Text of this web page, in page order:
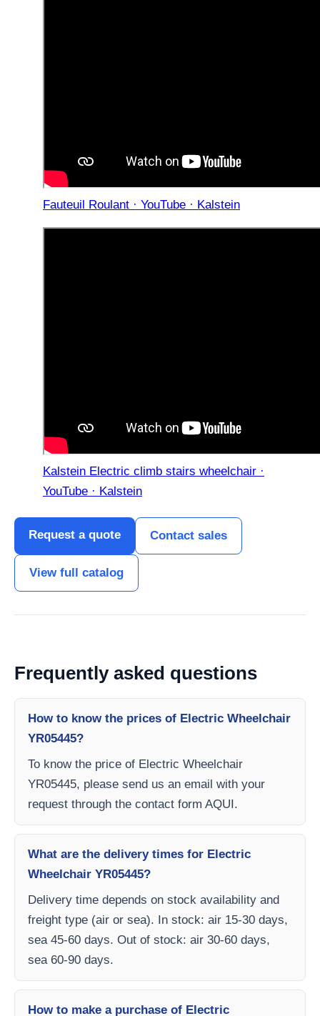
Fauteuil Roulant · YouTube · Kalstein
Kalstein Electric climb stairs wheelchair ·
YouTube · Kalstein
Request a quote Contact sales
View full catalog
Frequently asked questions
How to know the prices of Electric Wheelchair
YR05445?
To know the price of Electric Wheelchair
YR05445, please send us an email with your
request through the contact form AQUI.
What are the delivery times for Electric
Wheelchair YR05445?
Delivery time depends on stock availability and
freight type (air or sea). In stock: air 15-30 days,
sea 45-60 days. Out of stock: air 30-60 days,
sea 60-90 days.
How to make a purchase of Electric